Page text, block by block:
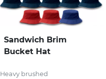
Sandwich Brim
Bucket Hat
Heavy brushed